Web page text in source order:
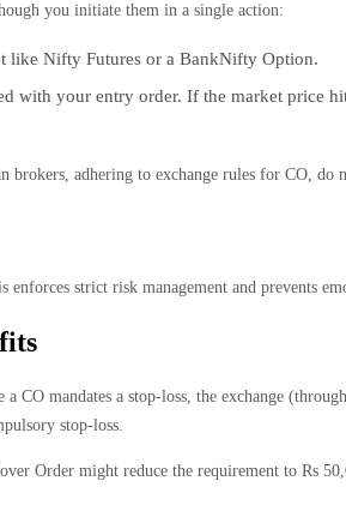
you initiate them in a single action:
like Nifty Futures or a BankNifty Option.
with your entry order. If the market price
brokers, adhering to exchange rules for CO,
strict risk management and prevents
CO mandates a stop-loss, the exchange
stop-loss.
Order might reduce the requirement to Rs